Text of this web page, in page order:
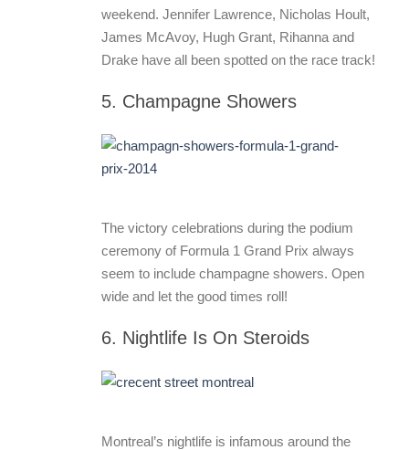
weekend. Jennifer Lawrence, Nicholas Hoult,
James McAvoy, Hugh Grant, Rihanna and
Drake have all been spotted on the race track!
5. Champagne Showers
The victory celebrations during the podium
ceremony of Formula 1 Grand Prix always
seem to include champagne showers. Open
wide and let the good times roll!
6. Nightlife Is On Steroids
Montreal’s nightlife is infamous around the